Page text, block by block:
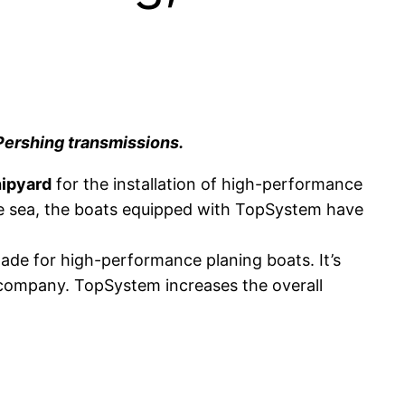
transmissions.
for the installation of high-performance
the boats equipped with TopSystem have
for high-performance planing boats. It’s
TopSystem increases the overall